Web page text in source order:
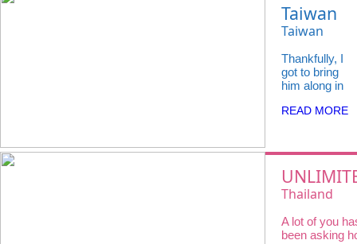
Taiwan
felt so
full of
life —
from
the buzz
to quiet
morning
coffees
with
flaky
Taiwan
Unlimited
Data in 5G/
4G speed
Thankfully, I
got to bring
him along in
— sending
video calling
street
corners, and
everything
we were
READ MORE
DATA AT
No
Thailand
Unlimited
A lot of you
been asking